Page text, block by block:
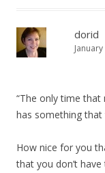
dorid
“The only time
has something that
How nice for you
that you don’t